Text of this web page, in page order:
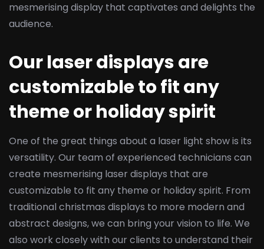
mesmerising display that captivates and delights the
audience.
Our laser displays are
customizable to fit any
theme or holiday spirit
One of the great things about a laser light show is its
versatility. Our team of experienced technicians can
create mesmerising laser displays that are
customizable to fit any theme or holiday spirit. From
traditional christmas displays to more modern and
abstract designs, we can bring your vision to life. We
also work closely with our clients to understand their